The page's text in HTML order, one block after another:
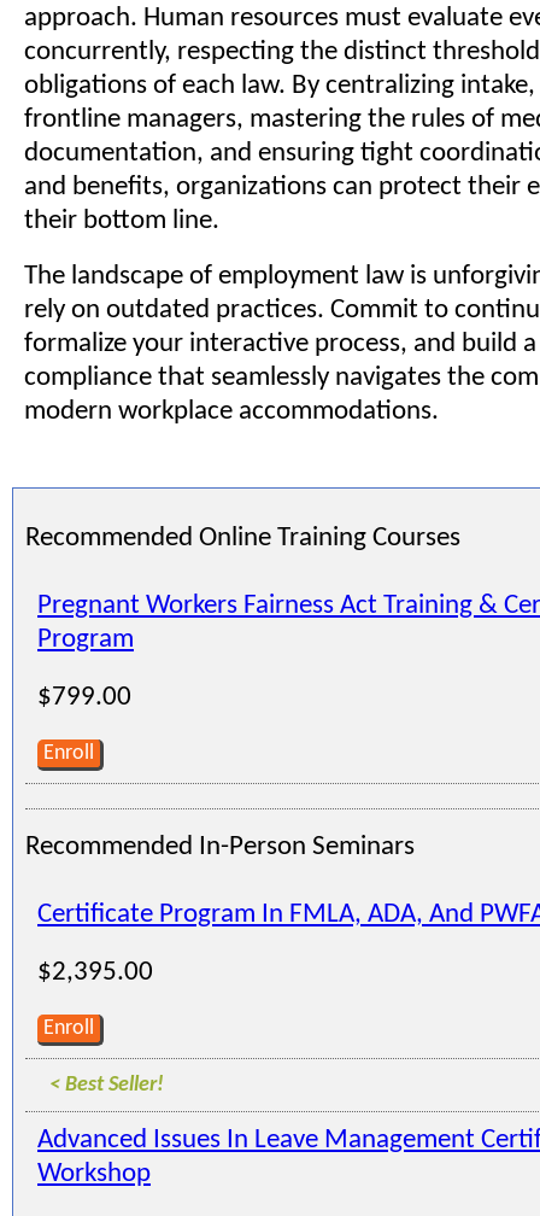
approach. Human resources must evaluate
concurrently, respecting the distinct
obligations of each law. By centralizing
frontline managers, mastering the rules of
documentation, and ensuring tight
and benefits, organizations can protect their
their bottom line.
The landscape of employment law is
rely on outdated practices. Commit to
formalize your interactive process, and build
compliance that seamlessly navigates the
modern workplace accommodations.
Recommended Online Training Courses
Pregnant Workers Fairness Act Training &
Program
$799.00
Enroll
Recommended In-Person Seminars
Certificate Program In FMLA, ADA, And
$2,395.00
Enroll
< Best Seller!
Advanced Issues In Leave Management
Workshop